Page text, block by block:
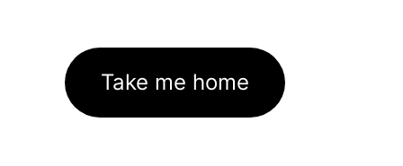
Take me home